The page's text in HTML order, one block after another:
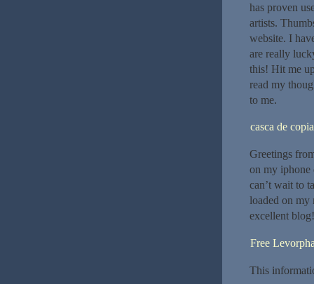
has proven
artists.
website. I
are really
this! Hit me
read my
to me.
casca de
Greetings
on my iphone
can’t wait to
loaded on my
excellent blog!
Free
This